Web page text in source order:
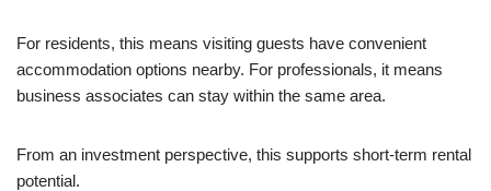
For residents, this means visiting guests have convenient
accommodation options nearby. For professionals, it means
business associates can stay within the same area.
From an investment perspective, this supports short-term rental
potential.